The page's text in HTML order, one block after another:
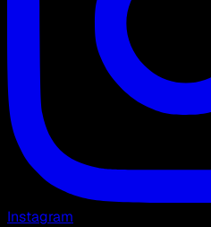
Instagram